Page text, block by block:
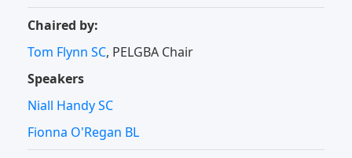
Chaired by:
Tom Flynn SC, PELGBA Chair
Speakers
Niall Handy SC
Fionna O'Regan BL